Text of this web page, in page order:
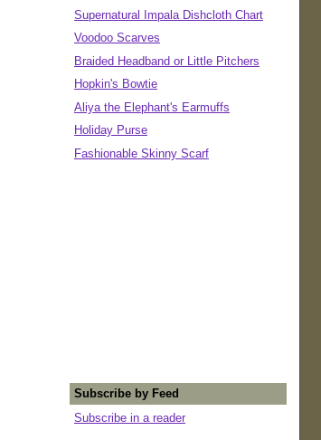
Supernatural Impala Dishcloth Chart
Voodoo Scarves
Braided Headband or Little Pitchers
Hopkin's Bowtie
Aliya the Elephant's Earmuffs
Holiday Purse
Fashionable Skinny Scarf
Subscribe by Feed
Subscribe in a reader